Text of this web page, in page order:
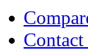
Contact